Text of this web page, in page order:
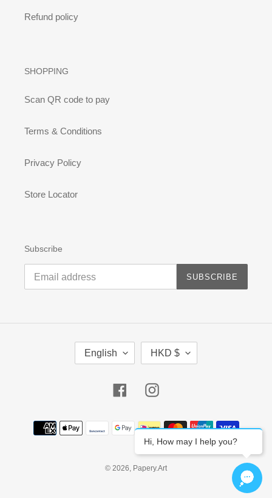
Refund policy
SHOPPING
Scan QR code to pay
Terms & Conditions
Privacy Policy
Store Locator
Subscribe
SUBSCRIBE
E
English
R
E
Y
HKD $
FacebookInstagram
Payment
© 2026, Papery.Art
Hi, How may I help you?